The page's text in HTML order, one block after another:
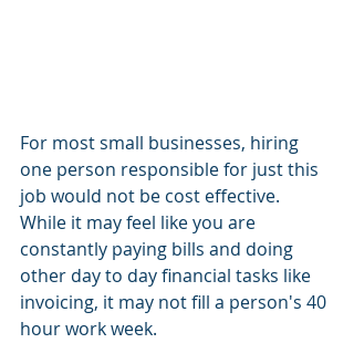
For most small businesses, hiring
one person responsible for just this
job would not be cost effective.
While it may feel like you are
constantly paying bills and doing
other day to day financial tasks like
invoicing, it may not fill a person's 40
hour work week.